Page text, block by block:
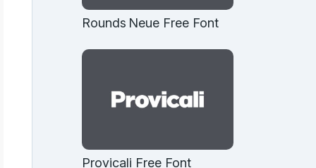
Rounds Neue Free Font
Provicali Free Font